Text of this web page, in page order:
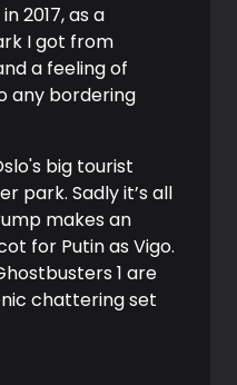
2017, as a
I got from
a feeling of
any bordering
big tourist
park. Sadly it’s all
makes an
for Putin as Vigo.
1 are
chattering set